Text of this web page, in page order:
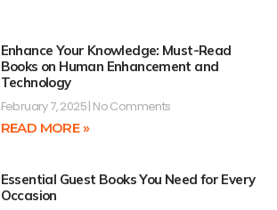
Enhance Your Knowledge: Must-Read
Books on Human Enhancement and
Technology
February 7, 2025 No Comments
READ MORE »
Essential Guest Books You Need for Every
Occasion